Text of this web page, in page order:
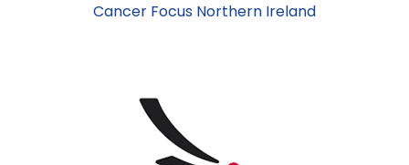
Cancer Focus Northern Ireland